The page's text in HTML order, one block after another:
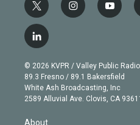
t
w
i
t
e
r
i
n
g
r
a
m
y
o
b
e
l
i
n
k
e
d
n
© 2026 KVPR / Valley Public Radio
89.3 Fresno / 89.1 Bakersfield
White Ash Broadcasting, Inc
2589 Alluvial Ave. Clovis, CA 93611
About